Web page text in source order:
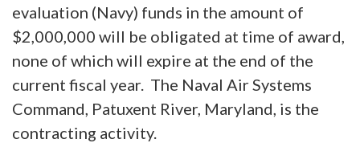
evaluation (Navy) funds in the amount of
$2,000,000 will be obligated at time of award,
none of which will expire at the end of the
current fiscal year. The Naval Air Systems
Command, Patuxent River, Maryland, is the
contracting activity.